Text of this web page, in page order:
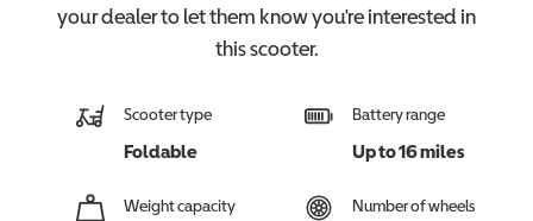
your dealer to let them know you're interested in
thisscooter.
Scooter type
Foldable
Battery range
Up to 16 miles
Weight capacity Number of wheels